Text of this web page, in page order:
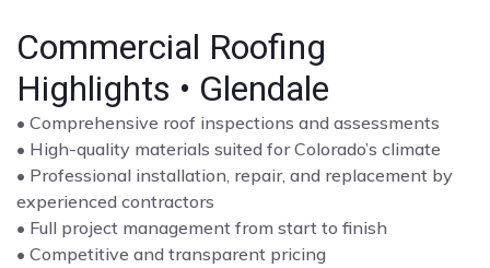
Commercial Roofing
Highlights • Glendale
• Comprehensive roof inspections and assessments
• High-quality materials suited for Colorado’s climate
• Professional installation, repair, and replacement by
experienced contractors
• Full project management from start to finish
• Competitive and transparent pricing